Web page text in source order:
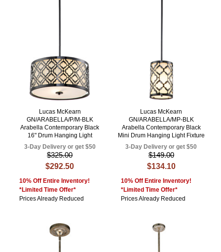
Lucas McKearn
GN/ARABELLA/P/M-BLK
Arabella Contemporary Black
16" Drum Hanging Light
3-Day Delivery or get $50
$325.00
$292.50
10% Off Entire Inventory!
*Limited Time Offer*
Prices Already Reduced
Lucas McKearn
GN/ARABELLA/MP-BLK
Arabella Contemporary Black
Mini Drum Hanging Light Fixture
3-Day Delivery or get $50
$149.00
$134.10
10% Off Entire Inventory!
*Limited Time Offer*
Prices Already Reduced